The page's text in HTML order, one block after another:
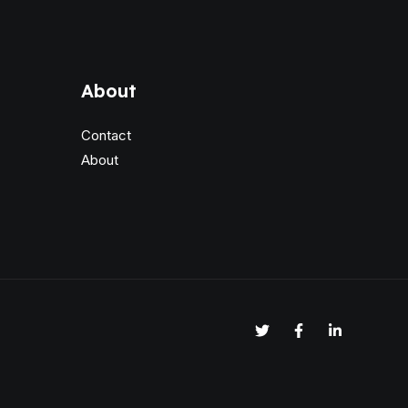
About
Contact
About